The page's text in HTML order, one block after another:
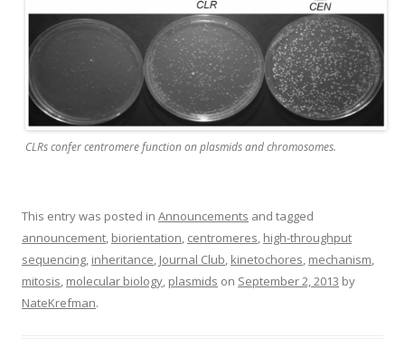
CLRs confer centromere function on plasmids and chromosomes.
This entry was posted in Announcements and tagged
announcement, biorientation, centromeres, high-throughput
sequencing, inheritance, Journal Club, kinetochores, mechanism,
mitosis, molecular biology, plasmids on September 2, 2013 by
NateKrefman.